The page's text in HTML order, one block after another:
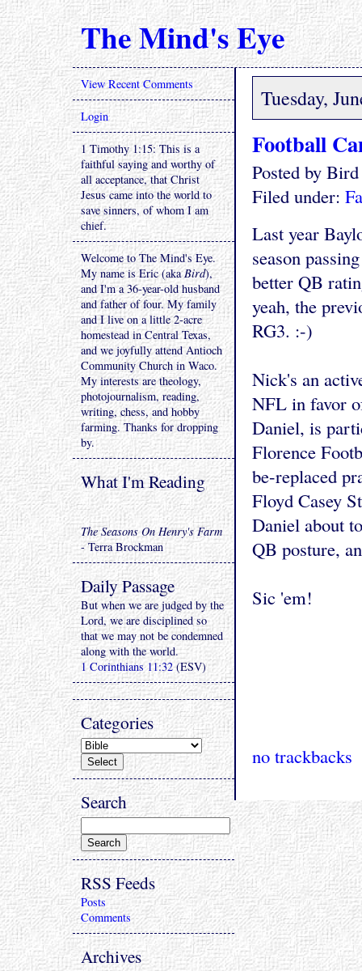
The Mind's Eye
Tuesday,
Football
Posted by
Filed under:
Last year
season
better QB
yeah, the
RG3. :-)
Nick's an
NFL in favor
Daniel, is
Florence
be-replaced
Floyd Casey
Daniel about
QB posture,
Sic 'em!
no trackbacks
View Recent Comments
Login
1 Timothy 1:15: This is a
faithful saying and worthy of
all acceptance, that Christ
Jesus came into the world to
save sinners, of whom I am
chief.
Welcome to The Mind's Eye.
My name is Eric (akaBird),
and I'm a 36-year-old husband
and father of four. My family
and I live on a little 2-acre
homestead in Central Texas,
and we joyfully attend Antioch
Community Church in Waco.
My interests are theology,
photojournalism, reading,
writing, chess, and hobby
farming. Thanks for dropping
by.
What I'm Reading
The Seasons On Henry's Farm
- Terra Brockman
Daily Passage
But when we are judged by the
Lord, we are disciplined so
that we may not be condemned
along with the world.
1 Corinthians 11:32(ESV)
Categories
Search
RSS Feeds
Posts
Comments
Archives